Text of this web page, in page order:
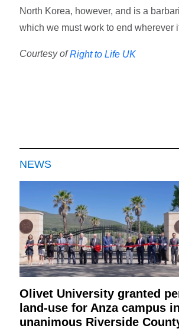
North Korea, however, and is a
which we must work to end wherever
Courtesy ofRight to Life UK
NEWS
Olivet University granted
land-use for Anza campus in
unanimous Riverside